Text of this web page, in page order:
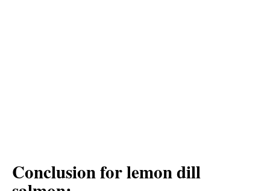
Conclusion for lemon dill